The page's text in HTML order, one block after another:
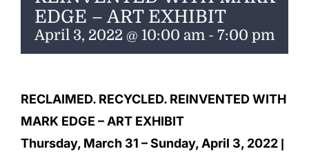
ENTERTAINING
EDGE – ART EXHIBIT
April 3, 2022 @ 10:00 am - 7:00 pm
RECLAIMED. RECYCLED. REINVENTED WITH
MARK EDGE – ART EXHIBIT
Thursday, March 31 – Sunday, April 3, 2022